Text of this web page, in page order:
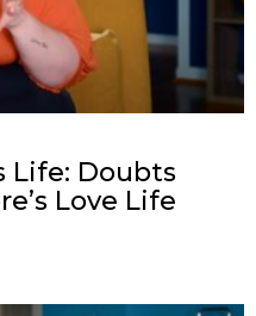
Life: Doubts
Love Life